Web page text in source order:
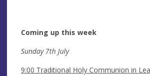
Coming up this week
Sunday 7th July
9:00 Traditional Holy Communion in